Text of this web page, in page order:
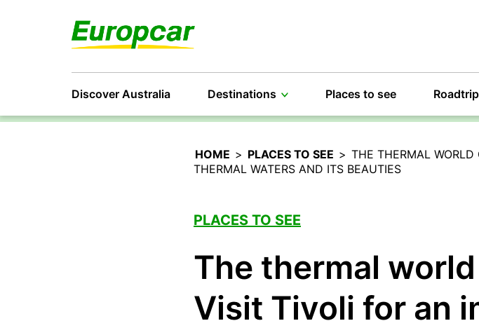
Discover Australia Destinations Places to see Roadtrip
HOME > PLACES TO SEE > THE THERMAL WORLD
THERMAL WATERS AND ITS BEAUTIES
PLACES TO SEE
The thermal
Visit Tivoli for an